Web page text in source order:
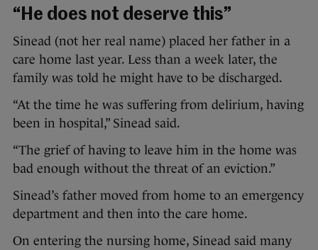
“He does not deserve this”
Sinead (not her real name) placed her father in a
care home last year. Less than a week later, the
family was told he might have to be discharged.
“At the time he was suffering from delirium, having
been in hospital,” Sinead said.
“The grief of having to leave him in the home was
bad enough without the threat of an eviction.”
Sinead’s father moved from home to an emergency
department and then into the care home.
On entering the nursing home, Sinead said many